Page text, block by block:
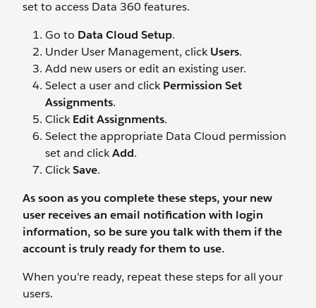
set to access Data 360 features.
Go to Data Cloud Setup.
Under User Management, clickUsers.
Add new users or edit an existing user.
Select a user and clickPermission Set
Assignments.
ClickEdit Assignments.
Select the appropriate Data Cloud permission
set and clickAdd.
ClickSave.
As soon as you complete these steps, your new
user receives an email notification with login
information, so be sure you talkwith them if the
account is truly ready for them to use.
When you're ready, repeat these steps for all your
users.